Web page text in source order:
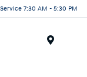
Service 7:30 AM - 5:30 PM